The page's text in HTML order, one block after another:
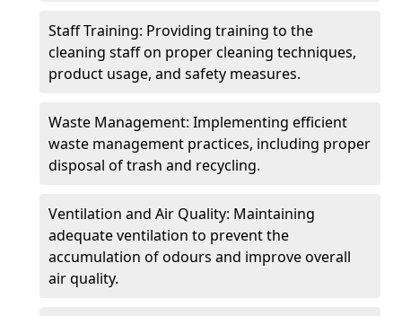
Staff Training: Providing training to the
cleaning staff on proper cleaning techniques,
product usage, and safety measures.
Waste Management: Implementing efficient
waste management practices, including proper
disposal of trash and recycling.
Ventilation and Air Quality: Maintaining
adequate ventilation to prevent the
accumulation of odours and improve overall
air quality.